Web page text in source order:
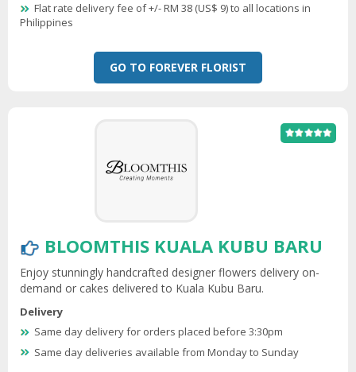
Flat rate delivery fee of +/- RM 38 (US$ 9) to all locations in
Philippines
GO TO FOREVER FLORIST
BLOOMTHIS KUALA KUBU BARU
Enjoy stunningly handcrafted designer flowers delivery on-
demand or cakes delivered to Kuala Kubu Baru.
Delivery
Same day delivery for orders placed before 3:30pm
Same day deliveries available from Monday to Sunday